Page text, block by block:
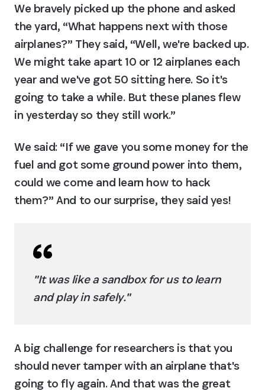
We bravely picked up the phone and asked
the yard, “What happens next with those
airplanes?” They said, “Well, we're backed up.
We might take apart 10 or 12 airplanes each
year and we've got 50 sitting here. So it's
going to take a while. But these planes flew
in yesterday so they still work.”
We said: “If we gave you some money for the
fuel and got some ground power into them,
could we come and learn how to hack
them?” And to our surprise, they said yes!
"It was like a sandbox for us to learn
and play in safely."
A big challenge for researchers is that you
should never tamper with an airplane that's
going to fly again. And that was the great